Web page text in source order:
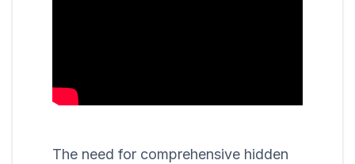
The need for comprehensive hidden